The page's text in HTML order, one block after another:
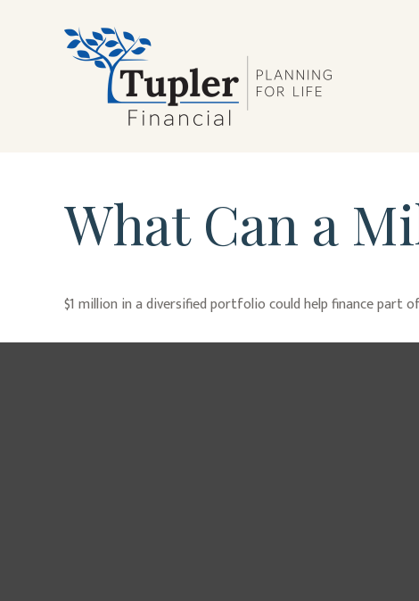
What Can a
$1 million in a diversified portfolio could help finance part